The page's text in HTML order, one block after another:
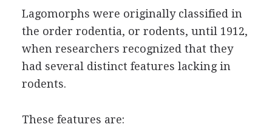
Lagomorphs were originally classified in
the order rodentia, or rodents, until 1912,
when researchers recognized that they
had several distinct features lacking in
rodents.
These features are: